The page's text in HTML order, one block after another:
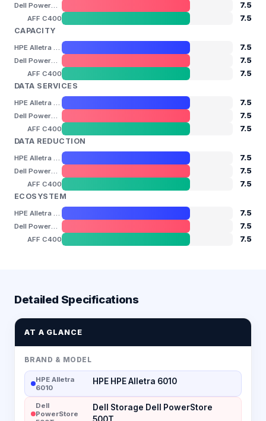
7.5
AFF C400
7.5
CAPACITY
7.5
7.5
AFF C400
7.5
DATA SERVICES
7.5
7.5
AFF C400
7.5
DATA REDUCTION
7.5
7.5
AFF C400
7.5
ECOSYSTEM
7.5
7.5
AFF C400 7.5
Detailed Specifications
AT A GLANCE
BRAND & MODEL
HPE Alletra
6010
HPE HPE Alletra 6010
Dell
PowerStore
Dell Storage Dell PowerStore
500T